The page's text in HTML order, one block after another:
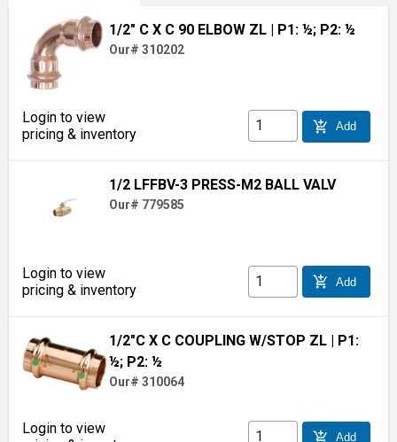
1/2" C X C 90 ELBOW ZL | P1: ½; P2: ½
Our# 310202
Login to view
pricing & inventory
add_shopping_cart Add
1/2 LFFBV-3 PRESS-M2 BALL VALV
Our# 779585
Login to view
pricing & inventory
add_shopping_cart Add
1/2"C X C COUPLING W/STOP ZL | P1:
½; P2: ½
Our# 310064
Login to view
add_shopping_cart Add